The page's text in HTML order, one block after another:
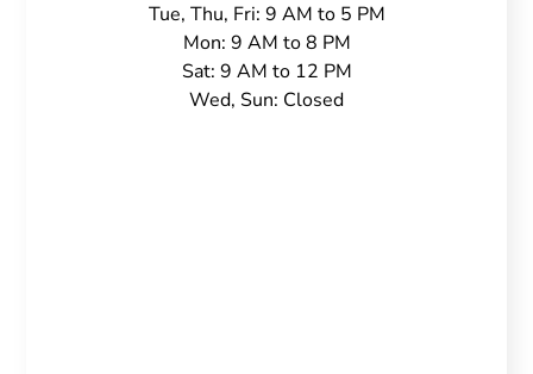
Tue, Thu, Fri: 9 AM to 5 PM
Mon: 9 AM to 8 PM
Sat: 9 AM to 12 PM
Wed, Sun: Closed